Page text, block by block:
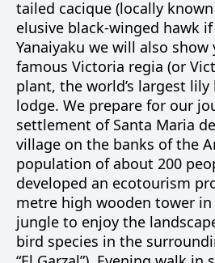
tailed cacique (locally
elusive black-winged hawk
Yanaiyaku we will also
famous Victoria regia (or
plant, the world’s largest
lodge. We prepare for our
settlement of Santa Maria
village on the banks of the
population of about 200
developed an ecotourism
metre high wooden tower
jungle to enjoy the
bird species in the